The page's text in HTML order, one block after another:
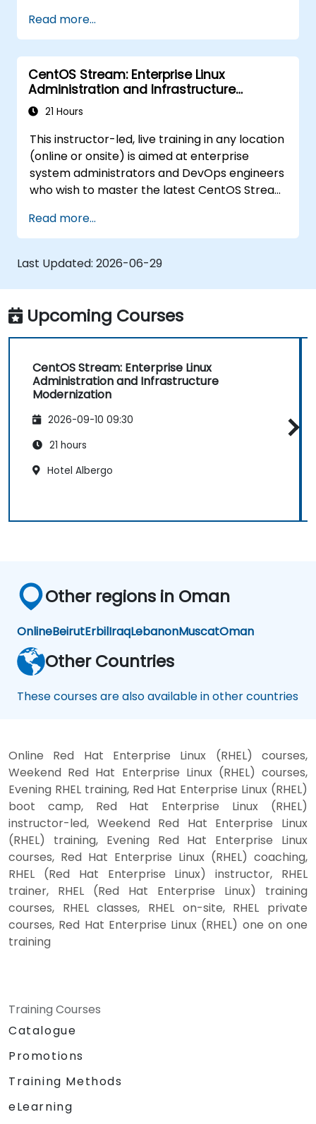
perform system maintenance and
troubleshooting.
Read more...
CentOS Stream: Enterprise Linux
Administration and Infrastructure
Modernization
21 Hours
This instructor-led, live training in any location
(online or onsite) is aimed at enterprise
system administrators and DevOps engineers
who wish to master the latest CentOS Stream
security hardening, and infrastructure
automation.
Read more...
Last Updated: 2026-06-29
Upcoming Courses
CentOS Stream: Enterprise Linux
Administration and Infrastructure
Modernization
2026-09-10 09:30
21 hours
Hotel Albergo
Other regions in Oman
OnlineBeirutErbilIraqLebanonMuscatOman
Other Countries
These courses are also available in other countries
Online Red Hat Enterprise Linux (RHEL) courses,
Weekend Red Hat Enterprise Linux (RHEL) courses,
Evening RHEL training, Red Hat Enterprise Linux (RHEL)
boot camp, Red Hat Enterprise Linux (RHEL)
instructor-led, Weekend Red Hat Enterprise Linux
(RHEL) training, Evening Red Hat Enterprise Linux
courses, Red Hat Enterprise Linux (RHEL) coaching,
RHEL (Red Hat Enterprise Linux) instructor, RHEL
trainer, RHEL (Red Hat Enterprise Linux) training
courses, RHEL classes, RHEL on-site, RHEL private
courses, Red Hat Enterprise Linux (RHEL) one on one
training
Training Courses
Catalogue
Promotions
Training Methods
eLearning